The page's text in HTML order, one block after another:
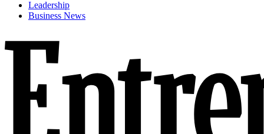
Leadership
Business News